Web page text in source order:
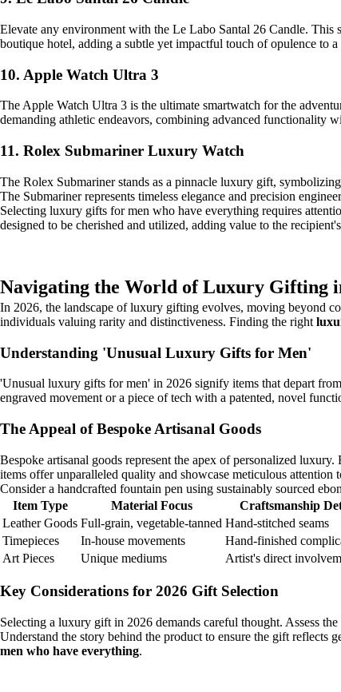
Elevate any environment with the Le Labo Santal 26 Candle. This
boutique hotel, adding a subtle yet impactful touch of opulence to
10. Apple Watch Ultra 3
The Apple Watch Ultra 3 is the ultimate smartwatch for the
demanding athletic endeavors, combining advanced functionality
11. Rolex Submariner Luxury Watch
The Rolex Submariner stands as a pinnacle luxury gift,
The Submariner represents timeless elegance and precision
Selecting luxury gifts for men who have everything requires
designed to be cherished and utilized, adding value to the
Navigating the World of Luxury Gifting
In 2026, the landscape of luxury gifting evolves, moving beyond
individuals valuing rarity and distinctiveness. Finding the right
Understanding 'Unusual Luxury Gifts for Men'
'Unusual luxury gifts for men' in 2026 signify items that depart
engraved movement or a piece of tech with a patented, novel
The Appeal of Bespoke Artisanal Goods
Bespoke artisanal goods represent the apex of personalized
items offer unparalleled quality and showcase meticulous
Consider a handcrafted fountain pen using sustainably sourced
Item Type
Material Focus Craftsmanship
Leather Goods Full-grain, vegetable-tanned Hand-stitched seams
Timepieces
In-house movements Hand-finished
Art Pieces
Unique mediums Artist's direct
Key Considerations for 2026 Gift Selection
Selecting a luxury gift in 2026 demands careful thought. Assess
Understand the story behind the product to ensure the gift reflects
men who have everything.